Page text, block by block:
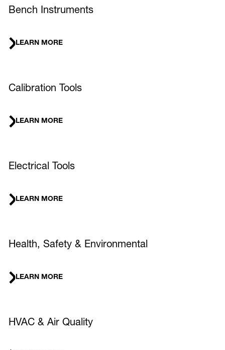
Bench Instruments
LEARN MORE
Calibration Tools
LEARN MORE
Electrical Tools
LEARN MORE
Health, Safety & Environmental
LEARN MORE
HVAC & Air Quality